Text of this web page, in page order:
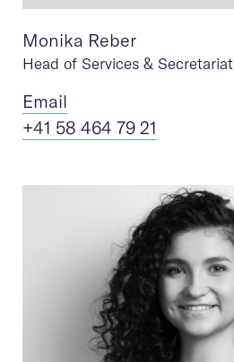
Monika Reber
Head of Services & Secretariat
Email
+41 58 464 79 21